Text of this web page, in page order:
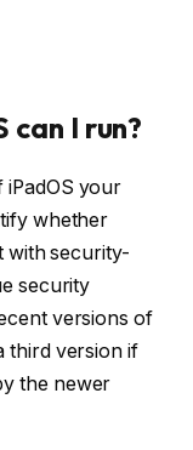
can I run?
your
whether
with security-
security
versions of
third version if
the newer